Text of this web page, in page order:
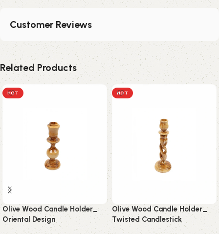
Customer Reviews
Related Products
HOT
Olive Wood Candle Holder_
Oriental Design
HOT
Olive Wood Candle Holder_
Twisted Candlestick